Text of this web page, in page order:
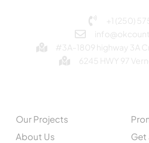
+1 (250)
#3A-1809 highway 3A
6245 HWY 97
Our Projects
About Us
Get